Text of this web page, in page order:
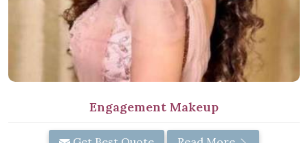
Engagement Makeup